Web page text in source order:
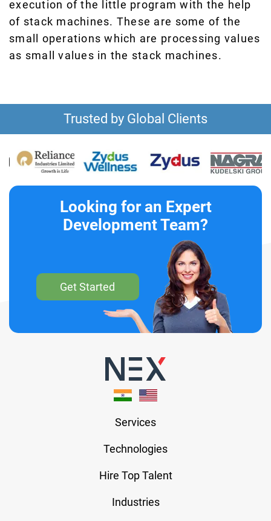
execution of the little program with the help
of stack machines. These are some of the
small operations which are processing values
as small values in the stack machines.
Trusted by Global Clients
Looking for an Expert
Development Team?
Get Started
Services
Technologies
Hire Top Talent
Industries